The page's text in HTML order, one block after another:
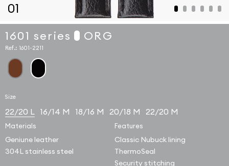
01
1601 series ORG
Ref.: 1601-2211
Size
22/20 L 16/14 M 18/16 M 20/18 M 22/20 M
Materials
Geniune leather
304L stainless steel
Features
Classic Nubuck lining
ThermoSeal
Security stitching